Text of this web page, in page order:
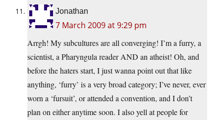
Jonathan
7 March 2009 at 9:29 pm
Arrgh! My subcultures are all converging! I’m a furry, a
scientist, a Pharyngula reader AND an atheist! Oh, and
before the haters start, I just wanna point out that like
anything, ‘furry’ is a very broad category; I’ve never, ever
worn a ‘fursuit’, or attended a convention, and I don’t
plan on either anytime soon. I also yell at people for